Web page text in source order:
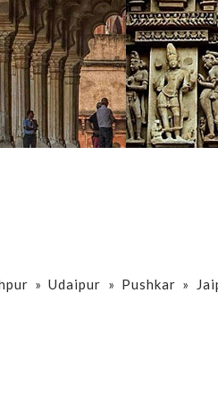
» Udaipur » Pushkar »